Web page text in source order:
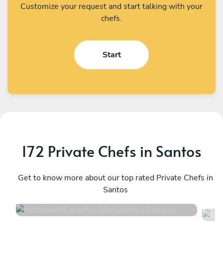
Customize your request and start talking with your
chefs.
Start
172 Private Chefs in Santos
Get to know more about our top rated Private Chefs in
Santos
São José dos Campos